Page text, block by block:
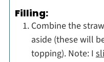
Filling:
Combine the
aside (these will
topping). Note: I